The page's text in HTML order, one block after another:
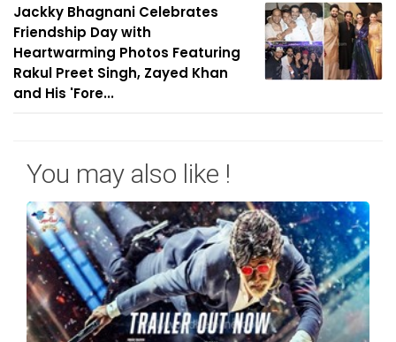
Jackky Bhagnani Celebrates
Friendship Day with
Heartwarming Photos Featuring
Rakul Preet Singh, Zayed Khan
and His 'Fore...
You may also like !